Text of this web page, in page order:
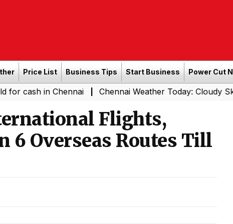
Price List Business Tips Start Business Power Cut
Chennai| Chennai Weather Today: Cloudy Skies with
Flights,
6 Overseas Routes Till